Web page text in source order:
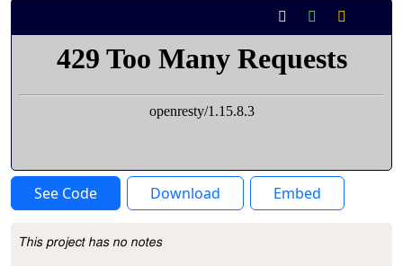
See Code Download Embed
Project Description
This project has no notes